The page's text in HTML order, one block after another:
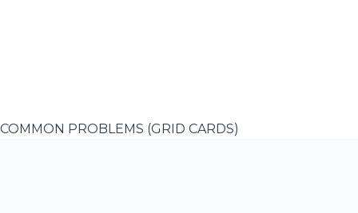
COMMON PROBLEMS (GRID CARDS)